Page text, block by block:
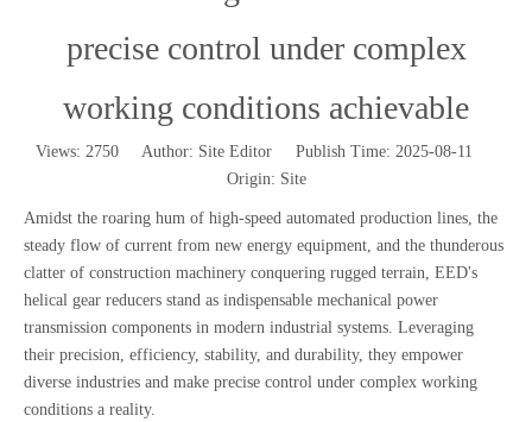
precise control under complex
working conditions achievable
Views: 2750 Author: Site Editor Publish Time: 2025-08-11
Origin: Site
Amidst the roaring hum of high-speed automated production lines, the
steady flow of current from new energy equipment, and the thunderous
clatter of construction machinery conquering rugged terrain, EED's
helical gear reducers stand as indispensable mechanical power
transmission components in modern industrial systems. Leveraging
their precision, efficiency, stability, and durability, they empower
diverse industries and make precise control under complex working
conditions a reality.